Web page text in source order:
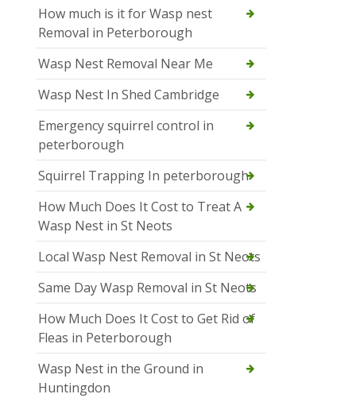
How much is it for Wasp nest
Removal in Peterborough
Wasp Nest Removal Near Me
Wasp Nest In Shed Cambridge
Emergency squirrel control in
peterborough
Squirrel Trapping In peterborough
How Much Does It Cost to Treat A
Wasp Nest in St Neots
Local Wasp Nest Removal in St Neots
Same Day Wasp Removal in St Neots
How Much Does It Cost to Get Rid of
Fleas in Peterborough
Wasp Nest in the Ground in
Huntingdon